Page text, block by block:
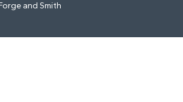
and Smith